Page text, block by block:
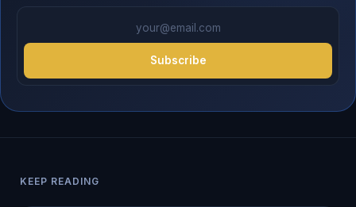
your@email.com
Subscribe
KEEP READING